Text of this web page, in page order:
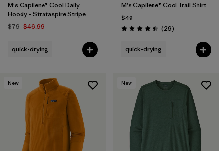
M's Capilene® Cool Daily
Hoody - Strataspire Stripe
$79 $46.99
quick-drying
M's Capilene® Cool Trail Shirt
$49
Rating: 4.4 / 5 (29Reviews
)
quick-drying
New New